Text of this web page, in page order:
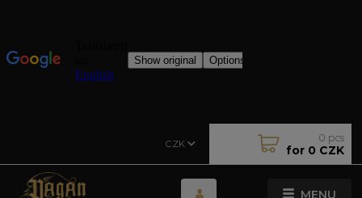
MENU
CZK 0 pcs
for 0 CZK